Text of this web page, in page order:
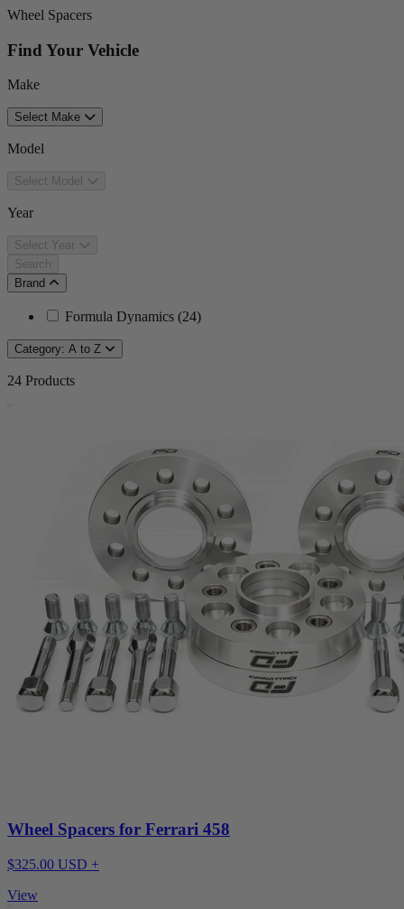
Wheel Spacers
Find Your Vehicle
Make
Select Make
Model
Select Model
Year
Select Year
Search
Brand
Formula Dynamics (24)
Category: A to Z
24 Products
Wheel Spacers for Ferrari 458
$325.00 USD +
View